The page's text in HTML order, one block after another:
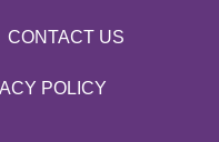
CONTACT US
POLICY